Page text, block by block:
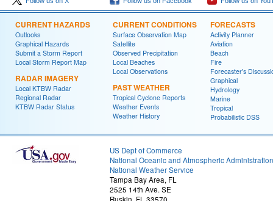
CURRENT HAZARDS
Outlooks
Graphical Hazards
Submit a Storm Report
Local Storm Report Map
RADAR IMAGERY
Local KTBW Radar
Regional Radar
KTBW Radar Status
CURRENT CONDITIONS
Surface Observation Map
Satellite
Observed Precipitation
Local Beaches
Local Observations
PAST WEATHER
Tropical Cyclone Reports
Weather Events
Weather History
FORECASTS
Activity Planner
Aviation
Beach
Fire
Forecaster's
Graphical
Hydrology
Marine
Tropical
Probabilistic DSS
US Dept of Commerce
National Oceanic and Atmospheric Administration
National Weather Service
Tampa Bay Area, FL
2525 14th Ave. SE